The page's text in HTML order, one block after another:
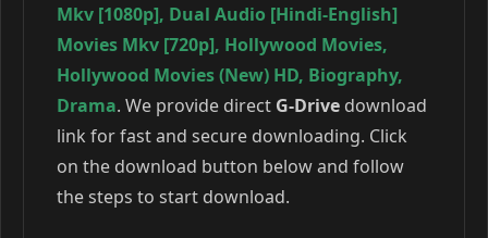
Mkv [1080p], Dual Audio [Hindi-English]
Movies Mkv [720p], Hollywood Movies,
Hollywood Movies (New) HD, Biography,
Drama. We provide direct G-Drive download
link for fast and secure downloading. Click
on the download button below and follow
the steps to start download.